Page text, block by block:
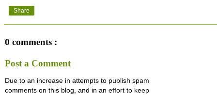
Share
0 comments :
Post a Comment
Due to an increase in attempts to publish spam
comments on this blog, and in an effort to keep